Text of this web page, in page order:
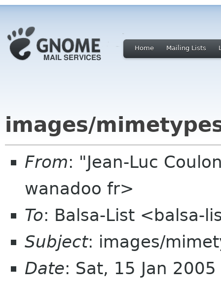
Home Mailing Lists
images/
From: "Jean-Luc
wanadoo fr>
To: Balsa-List <balsa-
Subject: images/
Date: Sat, 15 Jan